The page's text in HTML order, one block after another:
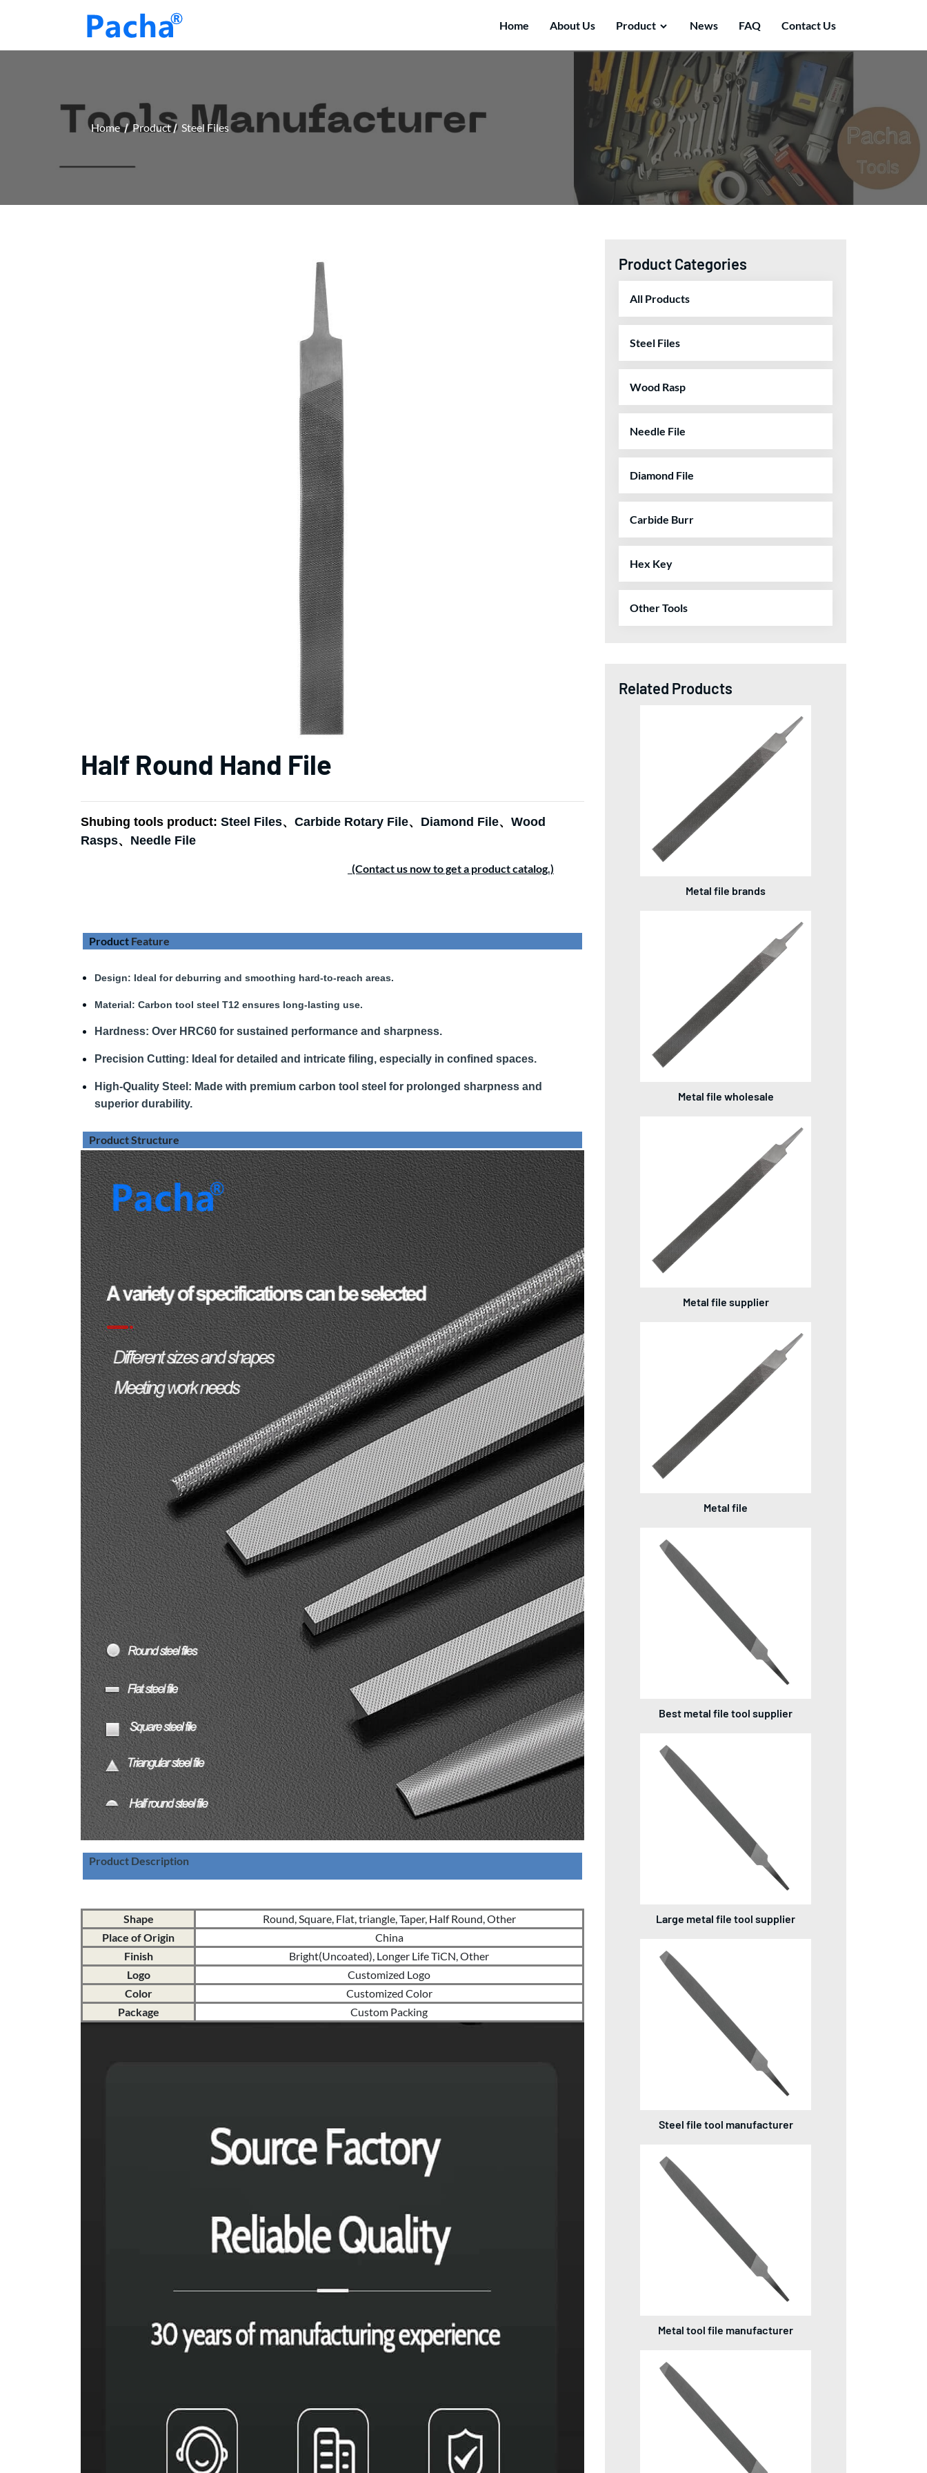
Home About Us Product News FAQ Contact Us
Home Product Steel Files
Half Round Hand File
Shubing tools product: Steel Files、 Carbide Rotary File、 Diamond File、 Wood
Rasps、 Needle File
(Contact us now to get a product catalog.)
Product Feature
Design: Ideal for deburring and smoothing hard-to-reach areas.
Material: Carbon tool steel T12 ensures long-lasting use.
Hardness: Over HRC60 for sustained performance and sharpness.
Precision Cutting: Ideal for detailed and intricate filing, especially in confined spaces.
High-Quality Steel: Made with premium carbon tool steel for prolonged sharpness and
superior durability.
Product Structure
Product Description
Shape
Round, Square, Flat, triangle, Taper, Half Round, Other
Place of Origin
China
Finish
Bright(Uncoated), Longer Life TiCN, Other
Logo
Customized Logo
Color
Customized Color
Package
Custom Packing
Product Categories
All Products
Steel Files
Wood Rasp
Needle File
Diamond File
Carbide Burr
Hex Key
Other Tools
Related Products
Metal file brands
Metal file wholesale
Metal file supplier
Metal file
Best metal file tool supplier
Large metal file tool supplier
Steel file tool manufacturer
Metal tool file manufacturer